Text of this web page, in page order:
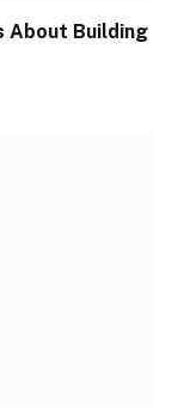
About Building